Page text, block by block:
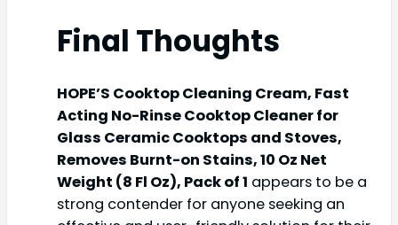
Final Thoughts
HOPE’S Cooktop Cleaning Cream, Fast
Acting No-Rinse Cooktop Cleaner for
Glass Ceramic Cooktops and Stoves,
Removes Burnt-on Stains, 10 Oz Net
Weight (8 Fl Oz), Pack of 1 appears to be a
strong contender for anyone seeking an